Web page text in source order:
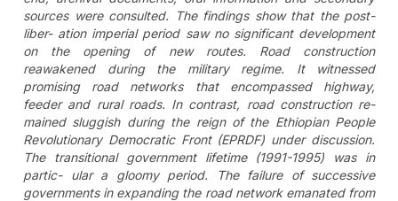
sources were consulted. The findings show that the post-
liber- ation imperial period saw no significant development
on the opening of new routes. Road construction
reawakened during the military regime. It witnessed
promising road networks that encompassed highway,
feeder and rural roads. In contrast, road construction re-
mained sluggish during the reign of the Ethiopian People
Revolutionary Democratic Front (EPRDF) under discussion.
The transitional government lifetime (1991-1995) was in
partic- ular a gloomy period. The failure of successive
governments in expanding the road network emanated from